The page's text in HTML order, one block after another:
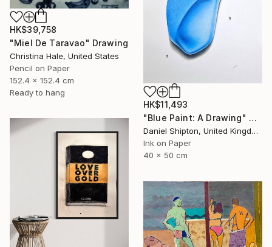
HK$39,758
"Miel De Taravao" Drawing
Christina Hale, United States
Pencil on Paper
152.4 x 152.4 cm
Ready to hang
HK$11,493
"Blue Paint: A Drawing" Drawing
Daniel Shipton, United Kingdom
Ink on Paper
40 x 50 cm